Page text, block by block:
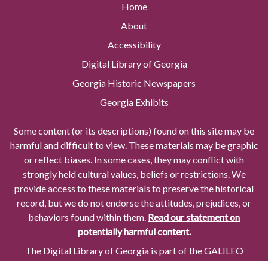
Home
About
Accessibility
Digital Library of Georgia
Georgia Historic Newspapers
Georgia Exhibits
Some content (or its descriptions) found on this site may be
harmful and difficult to view. These materials may be graphic
or reflect biases. In some cases, they may conflict with
strongly held cultural values, beliefs or restrictions. We
provide access to these materials to preserve the historical
record, but we do not endorse the attitudes, prejudices, or
behaviors found within them. Read our statement on
potentially harmful content.
The Digital Library of Georgia is part of the GALILEO